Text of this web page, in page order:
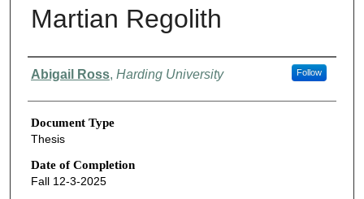
Martian Regolith
Authors
Abigail Ross, Harding University Follow
Document Type
Thesis
Date of Completion
Fall 12-3-2025